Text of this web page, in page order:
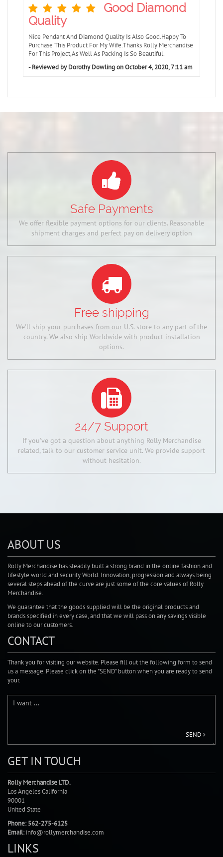
Good Diamond
Quality
Nice Pendant And Diamond Quality Is Also Good.Happy To
Purchase This Product For My Wife.Thanks Rolly Merchandise
For This Project,As Well As Packing Is So Beautiful.
- Reviewed by Dorothy Dowling on October 4, 2020, 7:11 am
Safe Payments
We offer flexible payment options for our clients. Reasonable
shipment charges and perfect pay on delivery option
Free shipping
We'll ship your purchases from our U.S. store to any part of the
country. We also ship Worldwide with product installation
options.
24/7 Support
If you've got a question about anything Rolly Merchandise
related, talk to our customer service unit. We provide support
without hesitation.
ABOUT US
Rolly Merchandise has steadily built a strong brand in the online fashion and
lifestyle world and security World. Innovation, progression and always being
several steps ahead of the curve are just some of the core values of Rolly
Merchandise.
We guarantee that the goods supplied will be the original products and
brands specified in every case, and that we will pass on any savings visible
online to our customers.
CONTACT
Thank you for visiting our website. Please fill out the following form to send
us a message. Please click on the "SEND" button when you are ready to send
your.
SEND
GET IN TOUCH
Rolly Merchandise LTD.
Los Angeles California
90001
United State
Phone: 562-275-6125
Email: info@rollymerchandise.com
LINKS